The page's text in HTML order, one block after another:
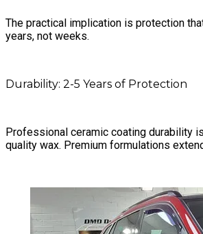
The practical implication is protection
years, not weeks.
Durability: 2-5 Years of Protection
Professional ceramic coating durability
quality wax. Premium formulations